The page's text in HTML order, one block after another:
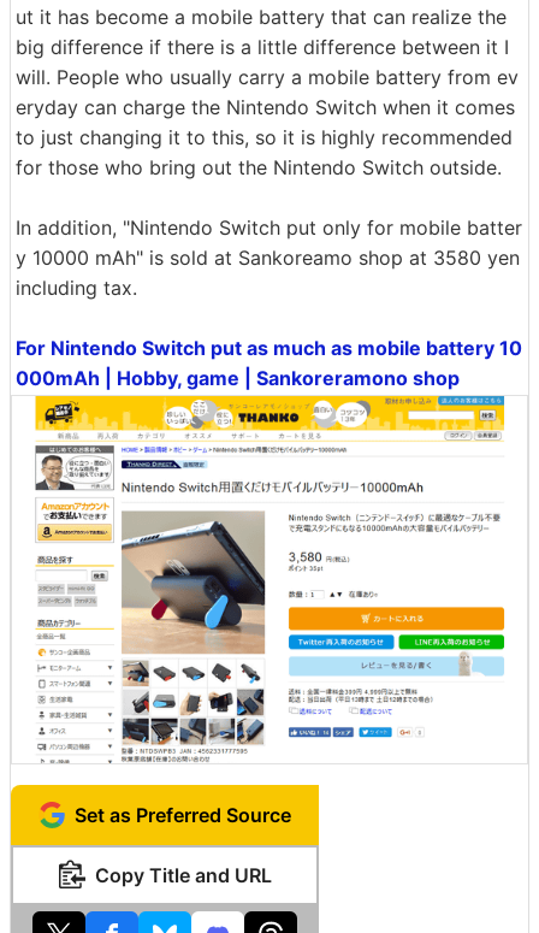
ut it has become a mobile battery that can realize the
big difference if there is a little difference between it I
will. People who usually carry a mobile battery from ev
eryday can charge the Nintendo Switch when it comes
to just changing it to this, so it is highly recommended
for those who bring out the Nintendo Switch outside.
In addition, "Nintendo Switch put only for mobile batter
y 10000 mAh" is sold at Sankoreamo shop at 3580 yen
including tax.
For Nintendo Switch put as much as mobile battery 10
000mAh | Hobby, game | Sankoreramono shop
Set as Preferred Source
Copy Title and URL